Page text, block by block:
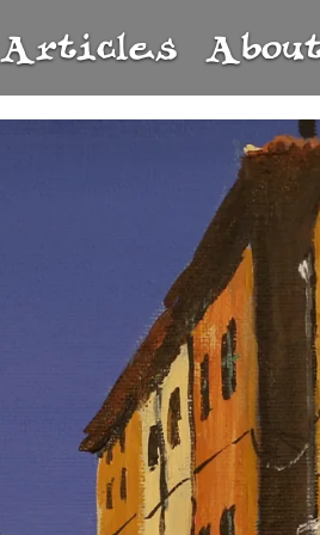
Articles